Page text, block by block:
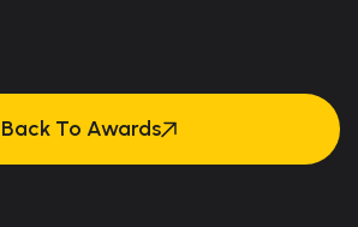
Back To Awards
Back To Awards